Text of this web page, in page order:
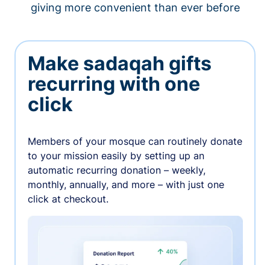
giving more convenient than ever before
Make sadaqah gifts
recurring with one
click
Members of your mosque can routinely donate
to your mission easily by setting up an
automatic recurring donation – weekly,
monthly, annually, and more – with just one
click at checkout.